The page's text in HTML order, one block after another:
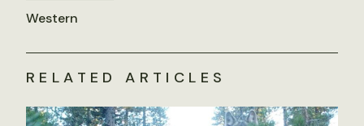
Western
RELATED ARTICLES